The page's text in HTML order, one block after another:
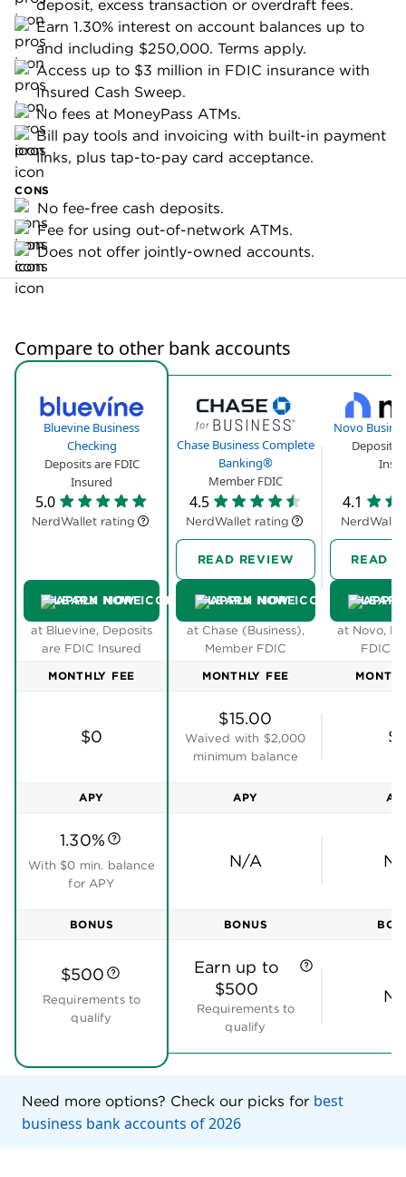
Where Bluevine business checking stands
out
No fees:
Bluevine Standard has no monthly fees,
nonsufficient funds fees or ACH payment fees, as
well as no minimum opening deposit, monthly or
daily requirements. In addition, this
account
fee-free ATM access at any MoneyPass location
across the U.S.
High-yield APY:
free account: Earn 1.30% interest on account
Unlike most interest-earning accounts, you don’t
have to maintain a daily or monthly minimum
balance to get that APY. You will have to meet one
of the following requirements, though:
Spend $500 with your Bluevine business debit
card.
Receive $2,500 in customer payments into your
Bluevine business checking account via ACH
transfer, wire transfer, mobile check deposit or
directly from your payment processor.
Bluevine Plus, which costs $30 per month, pays
2.4% APY on balances up to and including
$250,000. And Bluevine Premier, which costs $95
including $3 million. Both accounts offer ways to
waive the monthly fee.
upload copies of bills, email them to yourself or take
details. To pay them, you can create approval
workflows. That’s a little more sophisticated than a
typical bank bill pay service.
When someone else needs to pay you, you can use
pay it via card or ACH using a built-in payment link
powered by Stripe. You also have the option to send
payment links via text or email.
includes all of the tools that you need to streamline
recurring and one-time payments. You can also sync
transactions to accounting software